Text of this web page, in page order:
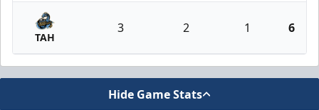
TAH
3 2 1 6
Hide Game Stats